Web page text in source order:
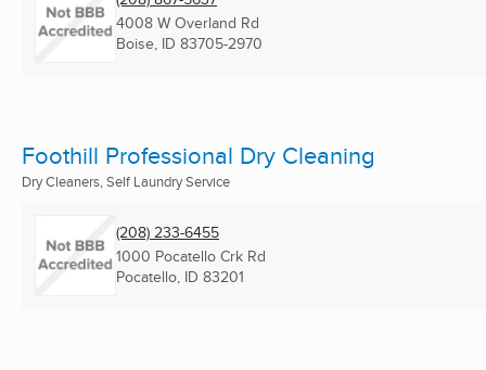
4008 W Overland Rd
Boise, ID 83705-2970
Foothill Professional Dry Cleaning
Dry Cleaners, Self Laundry Service
(208) 233-6455
1000 Pocatello Crk Rd
Pocatello, ID 83201